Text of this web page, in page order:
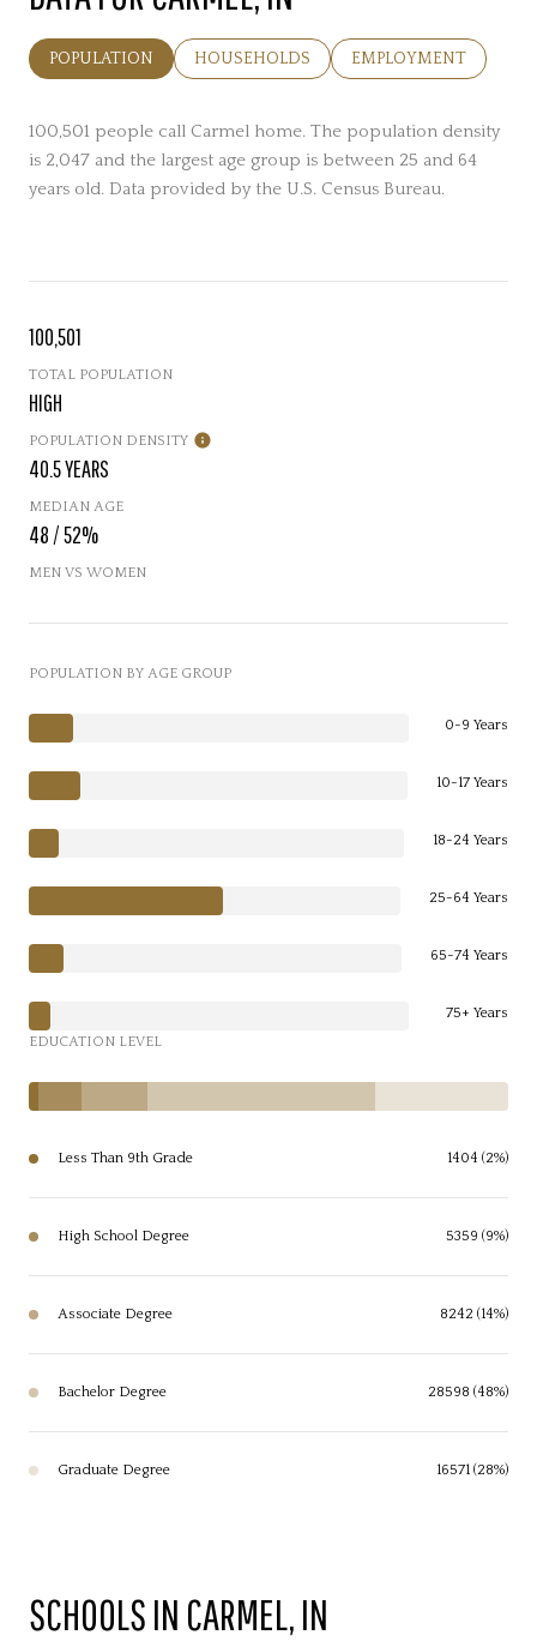
POPULATION HOUSEHOLDS EMPLOYMENT
100,501 people call Carmel home. The population density
is 2,047 and the largest age group is between 25 and 64
years old. Data provided by the U.S. Census Bureau.
100,501
TOTAL POPULATION
HIGH
POPULATION DENSITY
40.5 YEARS
MEDIAN AGE
48 / 52%
MEN VS WOMEN
POPULATION BY AGE GROUP
0-9 Years
10-17 Years
18-24 Years
25-64 Years
65-74 Years
75+ Years
EDUCATION LEVEL
Less Than 9th Grade 1404 (2%)
High School Degree 5359 (9%)
Associate Degree 8242 (14%)
Bachelor Degree 28598 (48%)
Graduate Degree 16571 (28%)
SCHOOLS IN CARMEL, IN